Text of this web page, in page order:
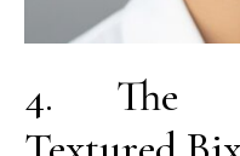
4. The